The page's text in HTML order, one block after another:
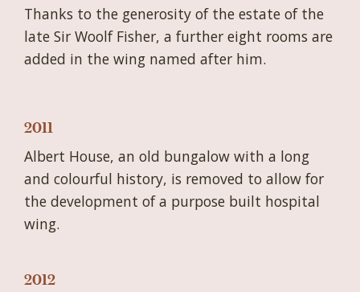
Thanks to the generosity of the estate of the
late Sir Woolf Fisher, a further eight rooms are
added in the wing named after him.
2011
Albert House, an old bungalow with a long
and colourful history, is removed to allow for
the development of a purpose built hospital
wing.
2012